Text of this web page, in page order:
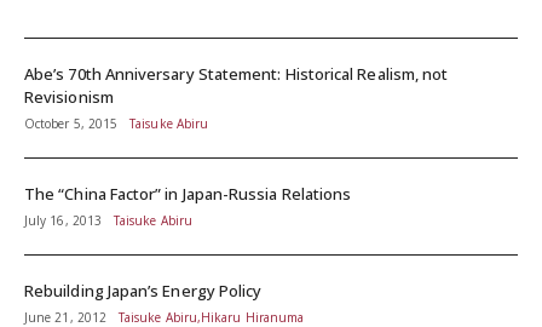
Abe’s 70th Anniversary Statement: Historical Realism, not
Revisionism
October 5, 2015 Taisuke Abiru
The “China Factor” in Japan-Russia Relations
July 16, 2013 Taisuke Abiru
Rebuilding Japan’s Energy Policy
June 21, 2012 Taisuke Abiru,Hikaru Hiranuma